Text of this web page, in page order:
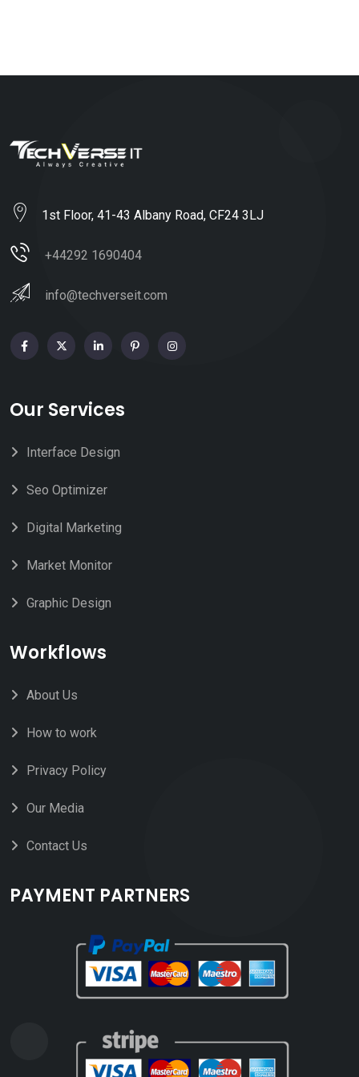
1st Floor, 41-43 Albany Road, CF24 3LJ
+44292 1690404
info@techverseit.com
Our Services
Interface Design
Seo Optimizer
Digital Marketing
Market Monitor
Graphic Design
Workflows
About Us
How to work
Privacy Policy
Our Media
Contact Us
PAYMENT PARTNERS